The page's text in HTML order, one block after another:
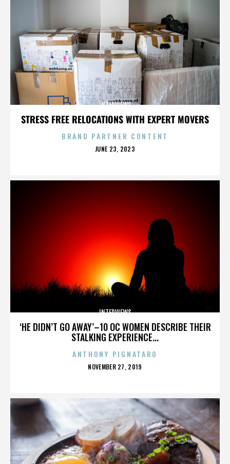
STRESS FREE RELOCATIONS WITH EXPERT MOVERS
INTERVIEWS
BRAND PARTNER CONTENT
POSTED
JUNE 23, 2023
‘HE DIDN’T GO AWAY’–10 OC WOMEN DESCRIBE THEIR
STALKING EXPERIENCE...
INTERVIEWS
ANTHONY PIGNATARO
POSTED
NOVEMBER 27, 2019